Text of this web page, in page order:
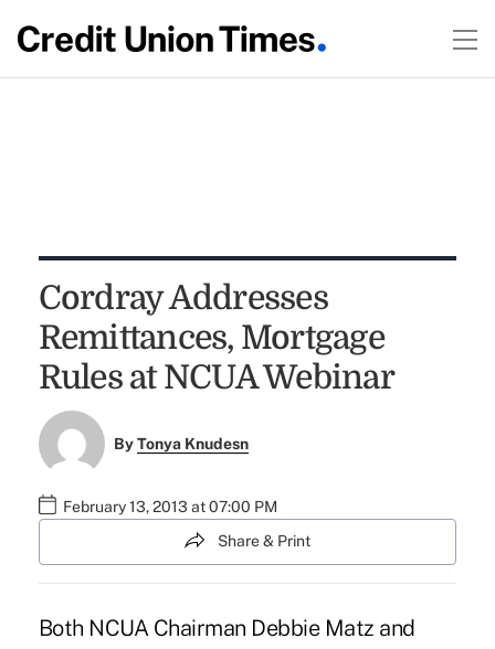
Cordray Addresses
Remittances, Mortgage
Rules at NCUA Webinar
ByTonya Knudesn
February 13, 2013 at 07:00 PM
Share & Print
Both NCUA Chairman Debbie Matz and